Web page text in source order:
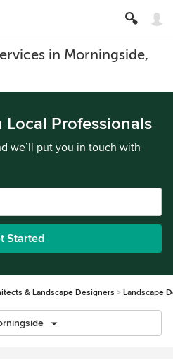
in Morningside,
Professionals
we’ll put you in touch with
Started
& Landscape Designers Landscape